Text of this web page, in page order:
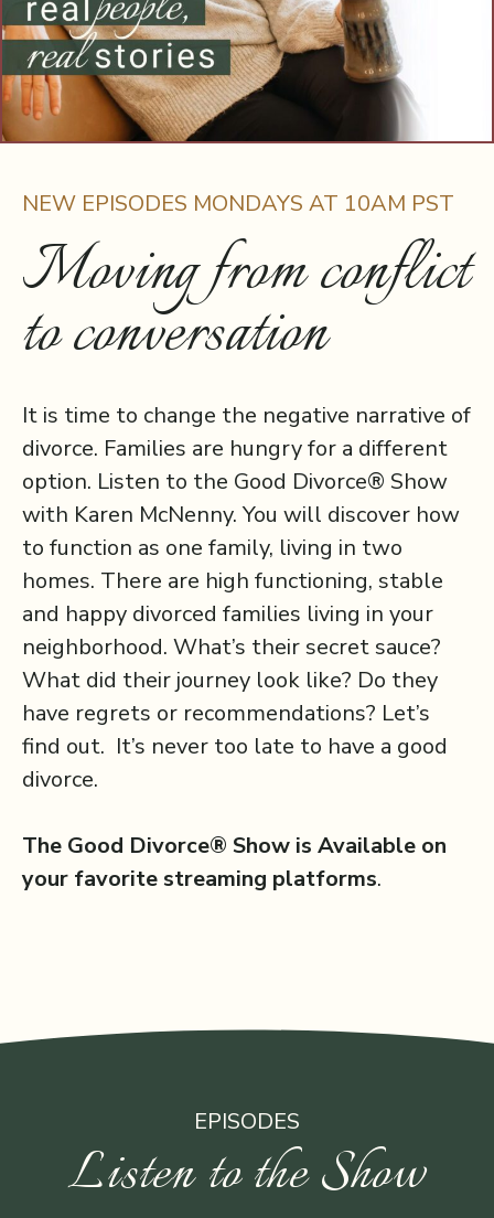
NEW EPISODES MONDAYS AT 10AM PST
Moving from conflict
to conversation
It is time to change the negative narrative of
divorce. Families are hungry for a different
option. Listen to the Good Divorce® Show
with Karen McNenny. You will discover how
to function as one family, living in two
homes. There are high functioning, stable
and happy divorced families living in your
neighborhood. What’s their secret sauce?
What did their journey look like? Do they
have regrets or recommendations? Let’s
find out. It’s never too late to have a good
divorce.
The Good Divorce® Show is Available on
your favorite streaming platforms.
EPISODES
Listen to the Show